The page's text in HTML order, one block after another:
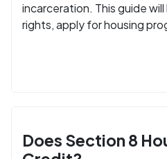
incarceration. This guide
rights, apply for housing
Does Section 8